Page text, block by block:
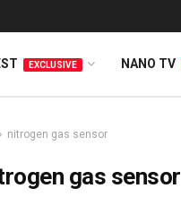
EXCLUSIVE NANO TV
nitrogen gas sensor
gas sensor